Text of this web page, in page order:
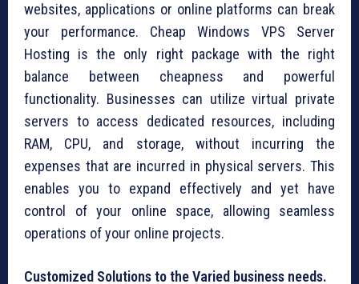
websites, applications or online platforms can break
your performance. Cheap Windows VPS Server
Hosting is the only right package with the right
balance between cheapness and powerful
functionality. Businesses can utilize virtual private
servers to access dedicated resources, including
RAM, CPU, and storage, without incurring the
expenses that are incurred in physical servers. This
enables you to expand effectively and yet have
control of your online space, allowing seamless
operations of your online projects.
Customized Solutions to the Varied business needs.